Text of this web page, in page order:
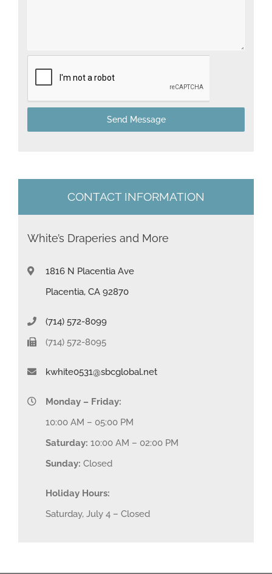
t
e
Send Message
CONTACT INFORMATION
White’s Draperies and More
1816 N Placentia Ave
Placentia, CA 92870
(714) 572-8099
(714) 572-8095
kwhite0531@sbcglobal.net
Monday – Friday:
10:00 AM – 05:00 PM
Saturday: 10:00 AM – 02:00 PM
Sunday: Closed
Holiday Hours:
Saturday, July 4 – Closed